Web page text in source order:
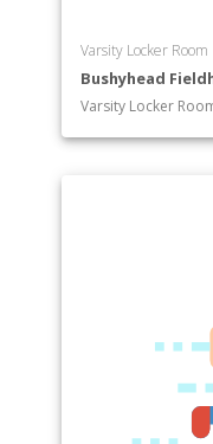
Varsity Locker Room
Bushyhead
Varsity Locker